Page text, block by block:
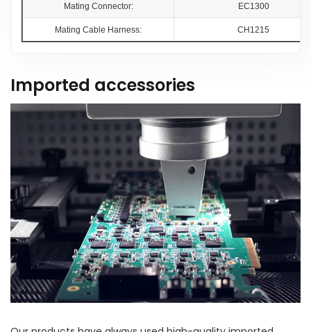
Mating Connector: EC1300
Mating Cable Harness: CH1215
Imported accessories